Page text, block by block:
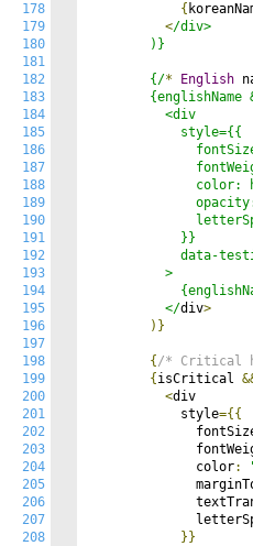
178
179
180
181
182
183
184
185
186
187
188
189
190
191
192
193
194
195
196
197
198
199
200
201
202
203
204
205
206
207
208
{
</div>
        )}
        {/
* English
{englishName
          <div
            style={{
color:
            }}
data-
          >
          </
div>
)}
{ /* Critical
{ isCritical
<div
            style
={{
              color
:
}}